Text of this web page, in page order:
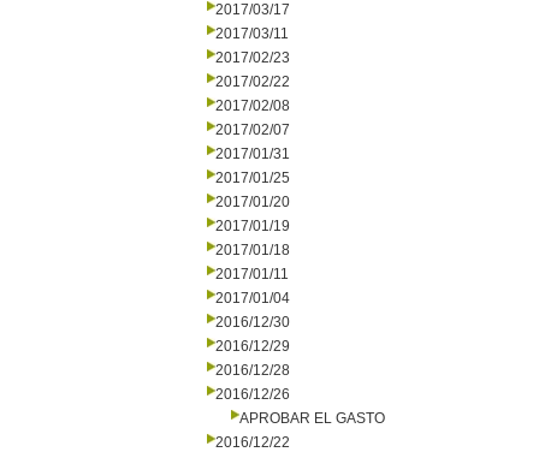
2017/03/17
2017/03/11
2017/02/23
2017/02/22
2017/02/08
2017/02/07
2017/01/31
2017/01/25
2017/01/20
2017/01/19
2017/01/18
2017/01/11
2017/01/04
2016/12/30
2016/12/29
2016/12/28
2016/12/26
APROBAR EL GASTO
2016/12/22